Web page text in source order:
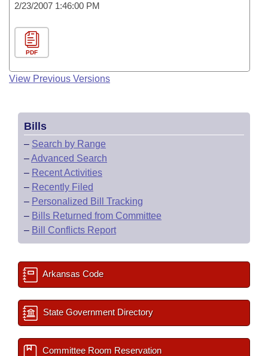
2/23/2007 1:46:00 PM
PDF
View Previous Versions
Bills
– Search by Range
–Advanced Search
– Recent Activities
– Recently Filed
– Personalized Bill Tracking
– Bills Returned from Committee
– Bill Conflicts Report
Arkansas Code
State Government Directory
Committee Room Reservation